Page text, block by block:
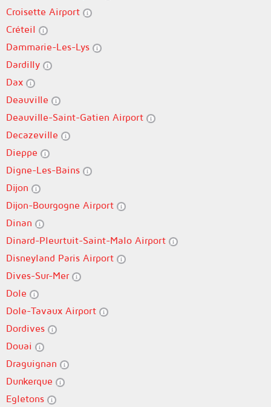
Croisette Airport
Créteil
Dammarie-Les-Lys
Dardilly
Dax
Deauville
Deauville-Saint-Gatien Airport
Decazeville
Dieppe
Digne-Les-Bains
Dijon
Dijon-Bourgogne Airport
Dinan
Dinard-Pleurtuit-Saint-Malo Airport
Disneyland Paris Airport
Dives-Sur-Mer
Dole
Dole-Tavaux Airport
Dordives
Douai
Draguignan
Dunkerque
Egletons